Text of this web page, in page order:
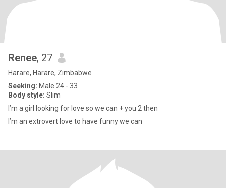
Renee, 27
Harare, Harare, Zimbabwe
Seeking: Male 24 - 33
Body style: Slim
I’m a girl looking for love so we can + you 2 then
I’m an extrovert love to have funny we can